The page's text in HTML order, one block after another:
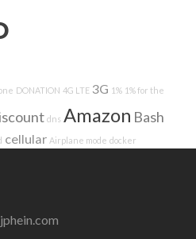
DONATION 4G LTE 3G 1% 1% for the
dns Amazon Bash
cellular Airplane mode docker